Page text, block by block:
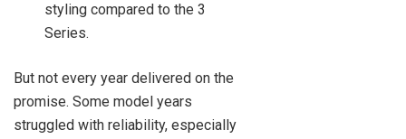
styling compared to the 3
Series.
But not every year delivered on the
promise. Some model years
struggled with reliability, especially